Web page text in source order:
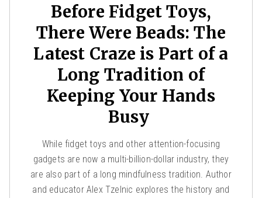
Before Fidget Toys,
There Were Beads: The
Latest Craze is Part of a
Long Tradition of
Keeping Your Hands
Busy
While fidget toys and other attention-focusing
gadgets are now a multi-billion-dollar industry, they
are also part of a long mindfulness tradition. Author
and educator Alex Tzelnic explores the history and